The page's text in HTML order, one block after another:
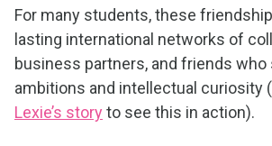
For many students, these
lasting international networks of
business partners, and friends who
ambitions and intellectual curiosity
Lexie’s story to see this in action).